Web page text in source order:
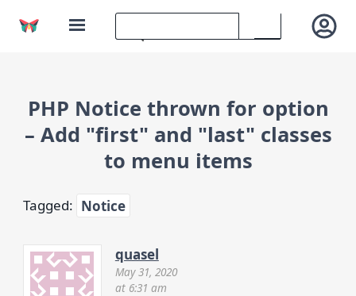
PHP Notice thrown for option
– Add "first" and "last" classes
to menu items
Tagged: Notice
quasel
May 31, 2020
at 6:31 am